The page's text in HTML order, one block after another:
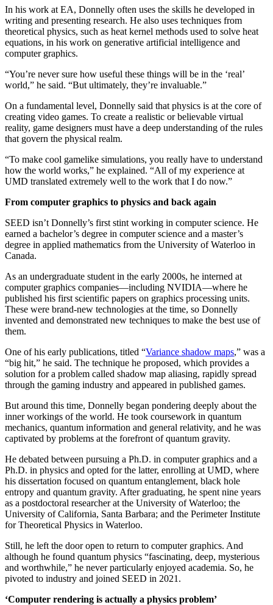
In his work at EA, Donnelly often uses the skills he developed in
writing and presenting research. He also uses techniques from
theoretical physics, such as heat kernel methods used to solve heat
equations, in his work on generative artificial intelligence and
computer graphics.
“You’re never sure how useful these things will be in the ‘real’
world,” he said. “But ultimately, they’re invaluable.”
On a fundamental level, Donnelly said that physics is at the core of
creating video games. To create a realistic or believable virtual
reality, game designers must have a deep understanding of the rules
that govern the physical realm.
“To make cool gamelike simulations, you really have to understand
how the world works,” he explained. “All of my experience at
UMD translated extremely well to the work that I do now.”
From computer graphics to physics and back again
SEED isn’t Donnelly’s first stint working in computer science. He
earned a bachelor’s degree in computer science and a master’s
degree in applied mathematics from the University of Waterloo in
Canada.
As an undergraduate student in the early 2000s, he interned at
computer graphics companies—including NVIDIA—where he
published his first scientific papers on graphics processing units.
These were brand-new technologies at the time, so Donnelly
invented and demonstrated new techniques to make the best use of
them.
One of his early publications, titled “Variance shadow maps,” was a
“big hit,” he said. The technique he proposed, which provides a
solution for a problem called shadow map aliasing, rapidly spread
through the gaming industry and appeared in published games.
But around this time, Donnelly began pondering deeply about the
inner workings of the world. He took coursework in quantum
mechanics, quantum information and general relativity, and he was
captivated by problems at the forefront of quantum gravity.
He debated between pursuing a Ph.D. in computer graphics and a
Ph.D. in physics and opted for the latter, enrolling at UMD, where
his dissertation focused on quantum entanglement, black hole
entropy and quantum gravity. After graduating, he spent nine years
as a postdoctoral researcher at the University of Waterloo; the
University of California, Santa Barbara; and the Perimeter Institute
for Theoretical Physics in Waterloo.
Still, he left the door open to return to computer graphics. And
although he found quantum physics “fascinating, deep, mysterious
and worthwhile,” he never particularly enjoyed academia. So, he
pivoted to industry and joined SEED in 2021.
‘Computer rendering is actually a physics problem’